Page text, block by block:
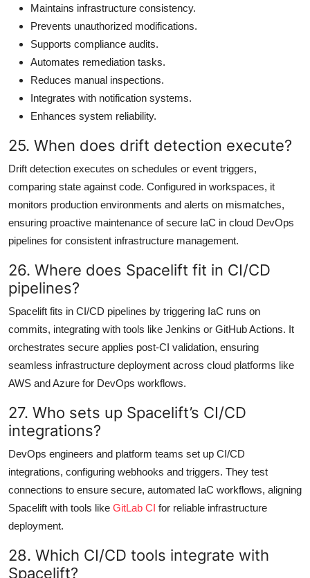
Maintains infrastructure consistency.
Prevents unauthorized modifications.
Supports compliance audits.
Automates remediation tasks.
Reduces manual inspections.
Integrates with notification systems.
Enhances system reliability.
25. When does drift detection execute?
Drift detection executes on schedules or event triggers,
comparing state against code. Configured in workspaces, it
monitors production environments and alerts on mismatches,
ensuring proactive maintenance of secure IaC in cloud DevOps
pipelines for consistent infrastructure management.
26. Where does Spacelift fit in CI/CD
pipelines?
Spacelift fits in CI/CD pipelines by triggering IaC runs on
commits, integrating with tools like Jenkins or GitHub Actions. It
orchestrates secure applies post-CI validation, ensuring
seamless infrastructure deployment across cloud platforms like
AWS and Azure for DevOps workflows.
27. Who sets up Spacelift’s CI/CD
integrations?
DevOps engineers and platform teams set up CI/CD
integrations, configuring webhooks and triggers. They test
connections to ensure secure, automated IaC workflows, aligning
Spacelift with tools like GitLab CI for reliable infrastructure
deployment.
28. Which CI/CD tools integrate with
Spacelift?